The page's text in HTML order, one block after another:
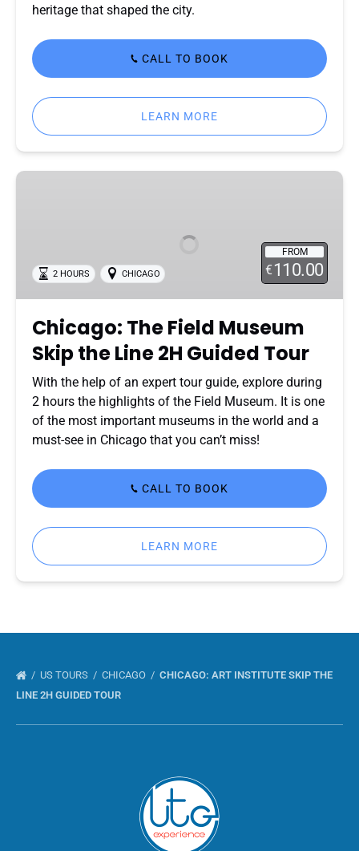
heritage that shaped the city.
CALL TO BOOK
LEARN MORE
Chicago:
the
Line
Guided
Tour
FROM
€ 110.00
2 HOURS CHICAGO
Chicago: The Field Museum
Skip the Line 2H Guided Tour
With the help of an expert tour guide, explore during
2 hours the highlights of the Field Museum. It is one
of the most important museums in the world and a
must-see in Chicago that you can’t miss!
CALL TO BOOK
LEARN MORE
US TOURS CHICAGO
CHICAGO: ART INSTITUTE SKIP THE
LINE 2H GUIDED TOUR